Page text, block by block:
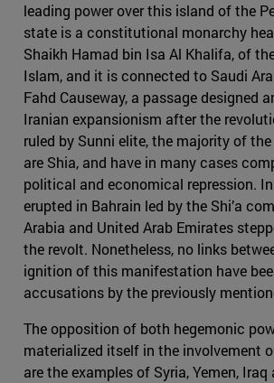
leading power over this island of the
state is a constitutional monarchy
Shaikh Hamad bin Isa Al Khalifa, of
Islam, and it is connected to Saudi
Fahd Causeway, a passage designed
Iranian expansionism after the
ruled by Sunni elite, the majority of
are Shia, and have in many cases
political and economical repression.
erupted in Bahrain led by the Shi’a
Arabia and United Arab Emirates
the revolt. Nonetheless, no links
ignition of this manifestation have
accusations by the previously
The opposition of both hegemonic
materialized itself in the involvement
are the examples of Syria, Yemen,